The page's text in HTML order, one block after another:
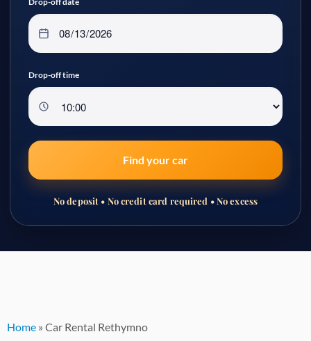
Drop-off time
Find your car
No deposit • No credit card required • No excess
Home » Car Rental Rethymno